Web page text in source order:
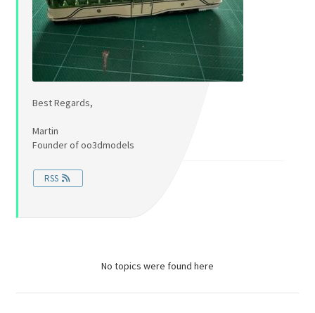
Best Regards,
Martin
Founder of oo3dmodels
RSS
No topics were found here